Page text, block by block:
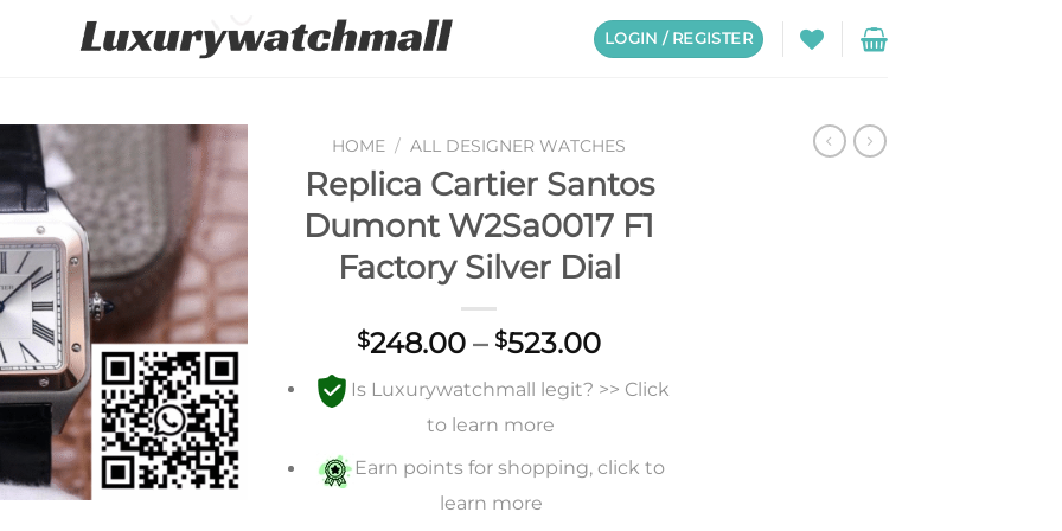
LOGIN / REGISTER
Add to
wishlist
HOME / ALL DESIGNER WATCHES
Replica Cartier Santos
Dumont W2Sa0017 F1
Factory Silver Dial
$248.00 – $523.00Price
$248.00
$523.00
Is Luxurywatchmall legit? >> Click
to learn more
Earn points for shopping, click to
learn more